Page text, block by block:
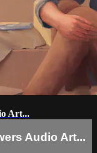
Art...
Audio Art...